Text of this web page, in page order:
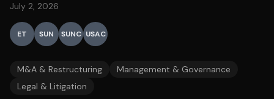
July 2, 2026
ET SUN SUNC USAC
M&A & Restructuring
Management & Governance
Legal & Litigation